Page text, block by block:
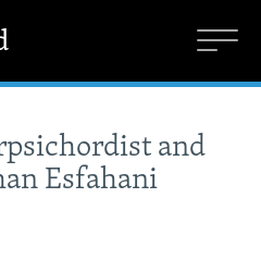
and
Esfahani